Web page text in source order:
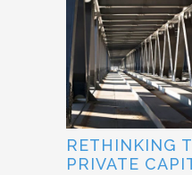
RETHINKING
PRIVATE